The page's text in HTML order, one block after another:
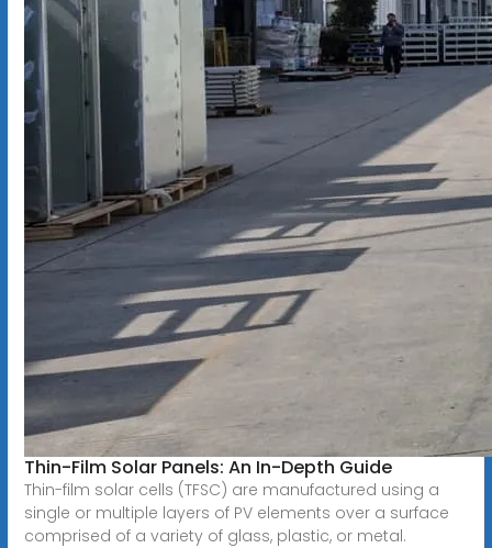
Thin-Film Solar Panels: An In-Depth Guide
Thin-film solar cells (TFSC) are manufactured using a
single or multiple layers of PV elements over a surface
comprised of a variety of glass, plastic, or metal.